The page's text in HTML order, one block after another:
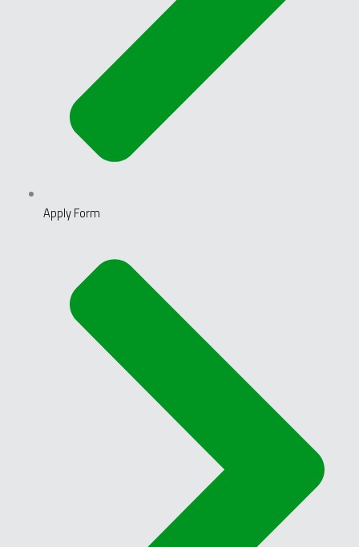
Apply Form